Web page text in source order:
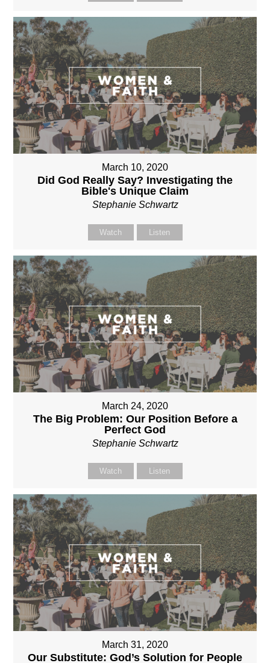
March 10, 2020
Did God Really Say? Investigating the
Bible's Unique Claim
Stephanie Schwartz
Watch Listen
March 24, 2020
The Big Problem: Our Position Before a
Perfect God
Stephanie Schwartz
Watch Listen
March 31, 2020
Our Substitute: God’s Solution for People